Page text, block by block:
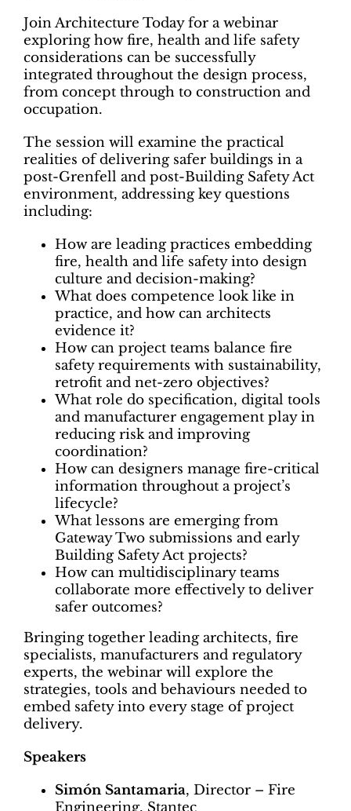
Join Architecture Today for a webinar
exploring how fire, health and life safety
considerations can be successfully
integrated throughout the design process,
from concept through to construction and
occupation.
The session will examine the practical
realities of delivering safer buildings in a
post-Grenfell and post-Building Safety Act
environment, addressing key questions
including:
How are leading practices embedding
fire, health and life safety into design
culture and decision-making?
What does competence look like in
practice, and how can architects
evidence it?
How can project teams balance fire
safety requirements with sustainability,
retrofit and net-zero objectives?
What role do specification, digital tools
and manufacturer engagement play in
reducing risk and improving
coordination?
How can designers manage fire-critical
information throughout a project’s
lifecycle?
What lessons are emerging from
Gateway Two submissions and early
Building Safety Act projects?
How can multidisciplinary teams
collaborate more effectively to deliver
safer outcomes?
Bringing together leading architects, fire
specialists, manufacturers and regulatory
experts, the webinar will explore the
strategies, tools and behaviours needed to
embed safety into every stage of project
delivery.
Speakers
Simón Santamaria, Director – Fire